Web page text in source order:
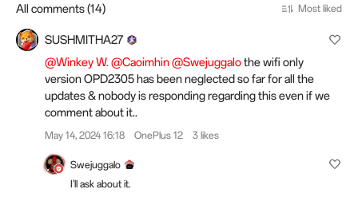
All comments (14) Most liked
SUSHMITHA27
@Winkey W.@Caoimhin@Swejuggalothe wifi only
version OPD2305 has been neglected so far for all the
updates & nobody is responding regarding this even if we
comment about it..
May 14, 2024 16:18 OnePlus 12 3 likes
Swejuggalo
I'll ask about it.